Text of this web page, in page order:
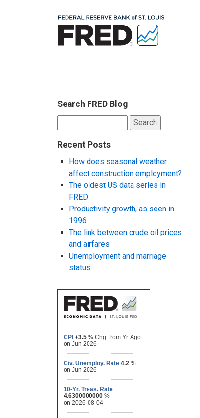
Search FRED Blog
for:
Recent Posts
How does seasonal weather
affect construction employment?
The oldest US data series in
FRED
Productivity growth, as seen in
1996
The link between crude oil prices
and airfares
Unemployment and marriage
status